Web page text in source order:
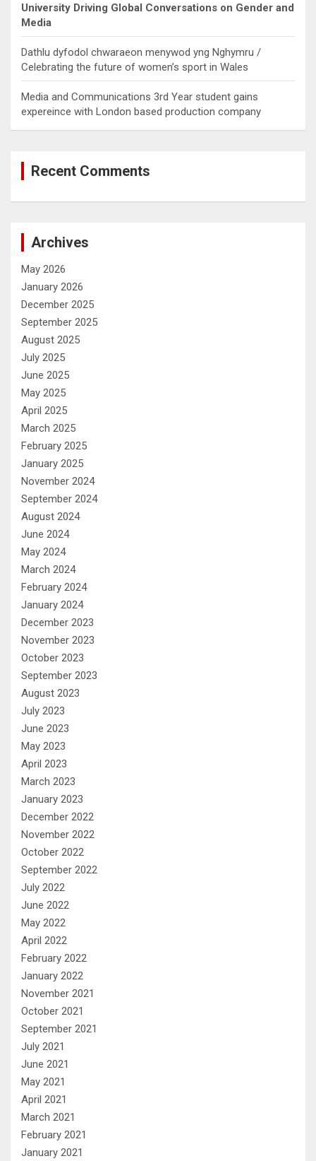
University Driving Global Conversations on Gender and
Media
Dathlu dyfodol chwaraeon menywod yng Nghymru /
Celebrating the future of women’s sport in Wales
Media and Communications 3rd Year student gains
expereince with London based production company
Recent Comments
Archives
May 2026
January 2026
December 2025
September 2025
August 2025
July 2025
June 2025
May 2025
April 2025
March 2025
February 2025
January 2025
November 2024
September 2024
August 2024
June 2024
May 2024
March 2024
February 2024
January 2024
December 2023
November 2023
October 2023
September 2023
August 2023
July 2023
June 2023
May 2023
April 2023
March 2023
January 2023
December 2022
November 2022
October 2022
September 2022
July 2022
June 2022
May 2022
April 2022
February 2022
January 2022
November 2021
October 2021
September 2021
July 2021
June 2021
May 2021
April 2021
March 2021
February 2021
January 2021